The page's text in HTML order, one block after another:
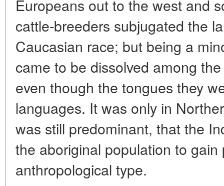
Europeans out to the west and
cattle-breeders subjugated the
Caucasian race; but being a
came to be dissolved among
even though the tongues they
languages. It was only in
was still predominant, that the
the aboriginal population to
anthropological type.